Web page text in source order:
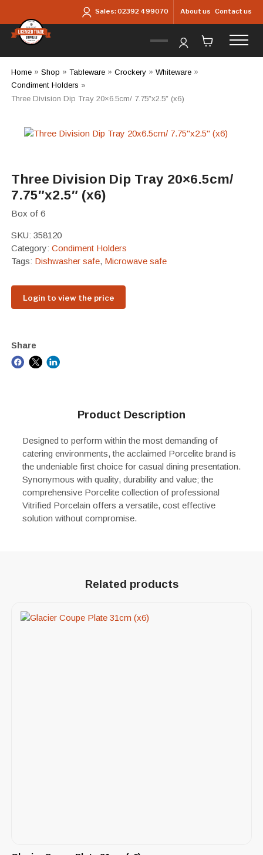
Sales:02392 499070 About us Contact us
Home» Shop » Tableware» Crockery» Whiteware»
Condiment Holders »
Three Division Dip Tray 20×6.5cm/ 7.75″x2.5″ (x6)
Three Division Dip Tray 20×6.5cm/
7.75″x2.5″ (x6)
Box of 6
SKU: 358120
Category: Condiment Holders
Tags: Dishwasher safe, Microwave safe
Login to view the price
Share
Product Description
Designed to perform within the most demanding of
catering environments, the acclaimed Porcelite brand is
the undeniable first choice for casual dining presentation.
Synonymous with quality, durability and value; the
comprehensive Porcelite collection of professional
Vitrified Porcelain offers a versatile, cost effective
solution without compromise.
Related products